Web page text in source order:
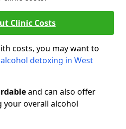
Clinic Costs
costs, you may want to
detoxing in West
and can also offer
overall alcohol